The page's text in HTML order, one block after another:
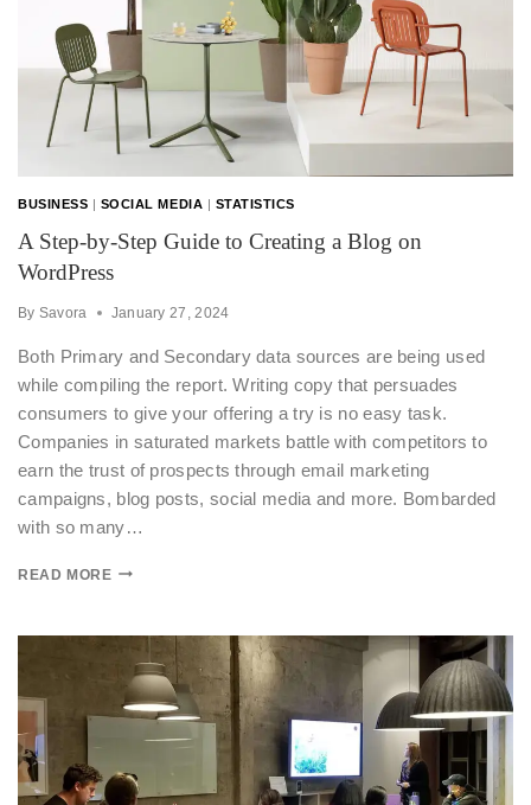
BUSINESS | SOCIAL MEDIA | STATISTICS
A Step-by-Step Guide to Creating a Blog on
WordPress
By Savora January 27, 2024
Both Primary and Secondary data sources are being used
while compiling the report. Writing copy that persuades
consumers to give your offering a try is no easy task.
Companies in saturated markets battle with competitors to
earn the trust of prospects through email marketing
campaigns, blog posts, social media and more. Bombarded
with so many…
READ MORE